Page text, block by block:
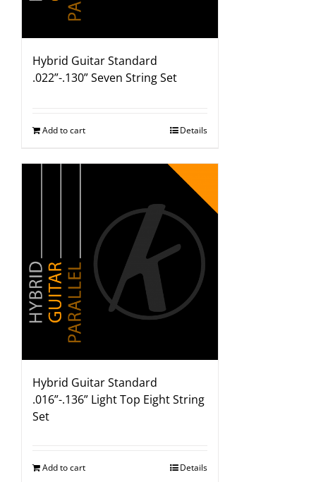
Hybrid Guitar Standard
.022”-.130” Seven String Set
Add to cart Details
Hybrid Guitar Standard
.016”-.136” Light Top Eight String
Set
Add to cart Details